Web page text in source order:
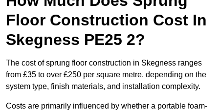
Floor Construction Cost In
Skegness PE25 2?
The cost of sprung floor construction in Skegness ranges
from £35 to over £250 per square metre, depending on the
system type, finish materials, and installation complexity.
Costs are primarily influenced by whether a portable foam-